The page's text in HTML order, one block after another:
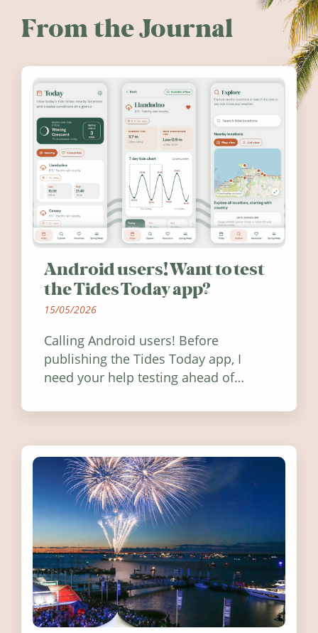
From the Journal
Android users! Want to test
the Tides Today app?
15/05/2026
Calling Android users! Before
publishing the Tides Today app, I
need your help testing ahead of